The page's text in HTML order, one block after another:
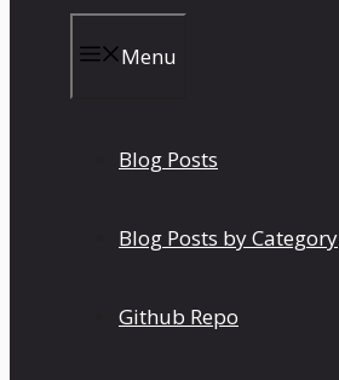
Menu
Blog Posts
Blog Posts by Category
Github Repo